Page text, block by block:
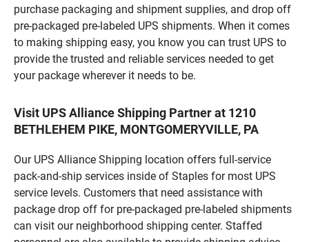
purchase packaging and shipment supplies, and drop off
pre-packaged pre-labeled UPS shipments. When it comes
to making shipping easy, you know you can trust UPS to
provide the trusted and reliable services needed to get
your package wherever it needs to be.
Visit UPS Alliance Shipping Partner at 1210
BETHLEHEM PIKE, MONTGOMERYVILLE, PA
Our UPS Alliance Shipping location offers full-service
pack-and-ship services inside of Staples for most UPS
service levels. Customers that need assistance with
package drop off for pre-packaged pre-labeled shipments
can visit our neighborhood shipping center. Staffed